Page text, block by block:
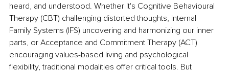
heard, and understood. Whether it's Cognitive Behavioural
Therapy (CBT) challenging distorted thoughts, Internal
Family Systems (IFS) uncovering and harmonizing our inner
parts, or Acceptance and Commitment Therapy (ACT)
encouraging values-based living and psychological
flexibility, traditional modalities offer critical tools. But